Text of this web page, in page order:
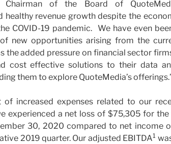
Chairman of the Board of
healthy revenue growth despite the
COVID-19 pandemic. We have even
new opportunities arising from the
the added pressure on financial sector
cost effective solutions to their data
them to explore QuoteMedia’s
of increased expenses related to our
experienced a net loss of $75,305 for
30, 2020 compared to net income
2019 quarter. Our adjusted EBITDA1